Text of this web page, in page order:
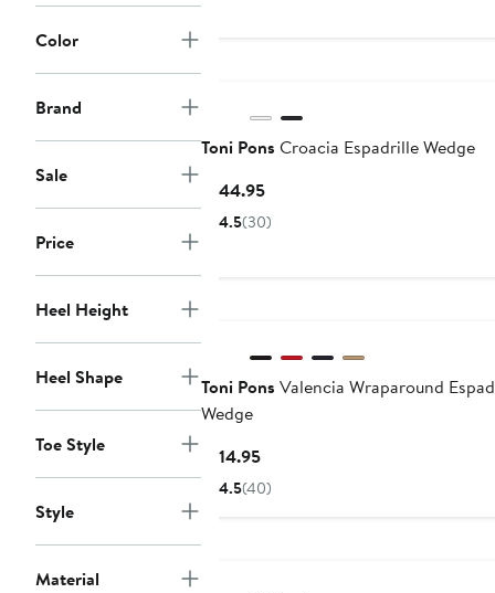
Color
Brand
Sale
Price
Heel Height
Heel Shape
Toe Style
Style
Material
Toni Pons Croacia Espadrille Wedge
$144.95Current
Price
4.5(30)
Toni Pons Valencia Wraparound
Wedge
$114.95Current
Price
4.5(40)